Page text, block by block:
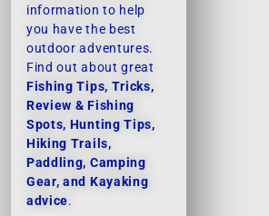
information to help
you have the best
outdoor adventures.
Find out about great
Fishing Tips, Tricks,
Review & Fishing
Spots, Hunting Tips,
Hiking Trails,
Paddling, Camping
Gear, and Kayaking
advice.